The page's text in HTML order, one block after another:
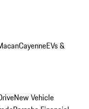
CayenneEVs &
New Vehicle